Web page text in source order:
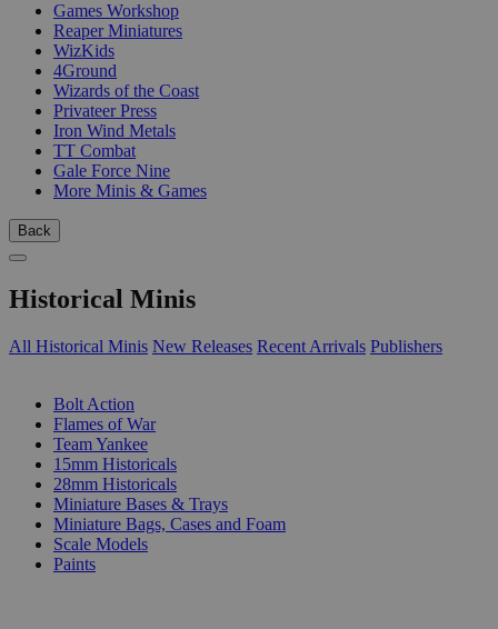
Games Workshop
Reaper Miniatures
WizKids
4Ground
Wizards of the Coast
Privateer Press
Iron Wind Metals
TT Combat
Gale Force Nine
More Minis & Games
Back
Historical Minis
All Historical Minis New Releases Recent Arrivals Publishers
Bolt Action
Flames of War
Team Yankee
15mm Historicals
28mm Historicals
Miniature Bases & Trays
Miniature Bags, Cases and Foam
Scale Models
Paints